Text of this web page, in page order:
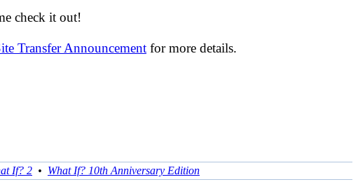
check it out!
Transfer Announcement for more details.
If? 2 • What If? 10th Anniversary Edition